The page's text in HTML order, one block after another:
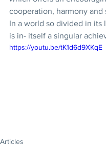
cooperation, harmony and
In a world so divided in its
is in- itself a singular
https://youtu.be/tK1d6d9XKqE
Articles